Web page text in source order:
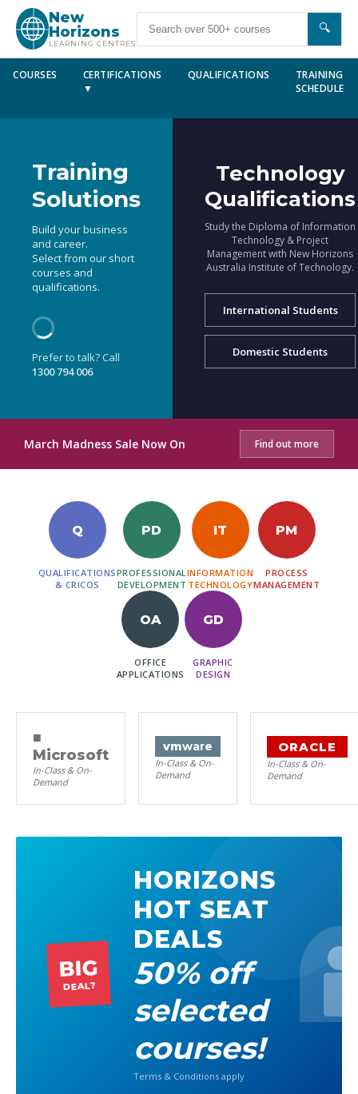
New
Horizons
LEARNING CENTRES
🔍
COURSES
CERTIFICATIONS
▼
QUALIFICATIONS
TRAINING
SCHEDULE
Training
Solutions
Build your business
and career.
Select from our short
courses and
qualifications.
Prefer to talk? Call
1300 794 006
Technology
Qualifications
Study the Diploma of Information
Technology & Project
Management with New Horizons
Australia Institute of Technology.
International Students
Domestic Students
March Madness Sale Now On Find out more
Q
QUALIFICATIONS
& CRICOS
PD
PROFESSIONAL
DEVELOPMENT
IT
INFORMATION
TECHNOLOGY
PM
PROCESS
MANAGEMENT
OA
OFFICE
APPLICATIONS
GD
GRAPHIC
DESIGN
■
Microsoft
In-Class & On-
Demand
vmware
In-Class & On-
Demand
ORACLE
In-Class & On-
Demand
BIG
DEAL?
HORIZONS
HOT SEAT
DEALS
50% off
selected
courses!
Terms & Conditions apply